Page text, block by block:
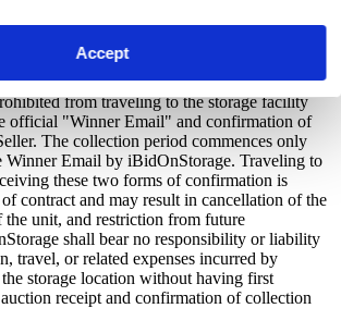
Accept
immediately deducted from that debit or
payment decline for any reason you will be
and to have defaulted on this
from traveling to the storage facility
official "Winner Email" and confirmation of
The collection period commences only
Winner Email by iBidOnStorage. Traveling to
these two forms of confirmation is
contract and may result in cancellation of the
unit, and restriction from future
shall bear no responsibility or liability
travel, or related expenses incurred by
storage location without having first
receipt and confirmation of collection